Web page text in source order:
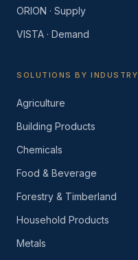
ORION · Supply
VISTA · Demand
SOLUTIONS BY INDUSTRY
Agriculture
Building Products
Chemicals
Food & Beverage
Forestry & Timberland
Household Products
Metals